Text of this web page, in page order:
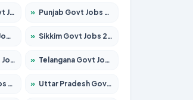
Posts » Punjab Govt Jobs 2026 – Apply for 4134 Posts
» Sikkim Govt Jobs 2026 – Apply for 1400 Posts
Posts » Telangana Govt Jobs 2026 – Apply for 9874 Posts
» Uttar Pradesh Govt Jobs 2026 – Apply for 22308 Posts